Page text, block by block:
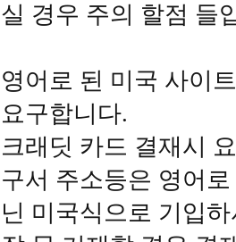
실 경우 주의 할점 들
영어로 된 미국 사이
요구합니다.
크래딧 카드 결재시
구서 주소등은 영어
닌 미국식으로 기입